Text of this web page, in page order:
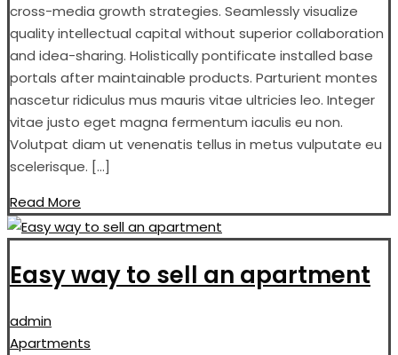
cross-media growth strategies. Seamlessly visualize
quality intellectual capital without superior collaboration
and idea-sharing. Holistically pontificate installed base
portals after maintainable products. Parturient montes
nascetur ridiculus mus mauris vitae ultricies leo. Integer
vitae justo eget magna fermentum iaculis eu non.
Volutpat diam ut venenatis tellus in metus vulputate eu
scelerisque. […]
Read More
Easy way to sell an apartment
admin
Apartments